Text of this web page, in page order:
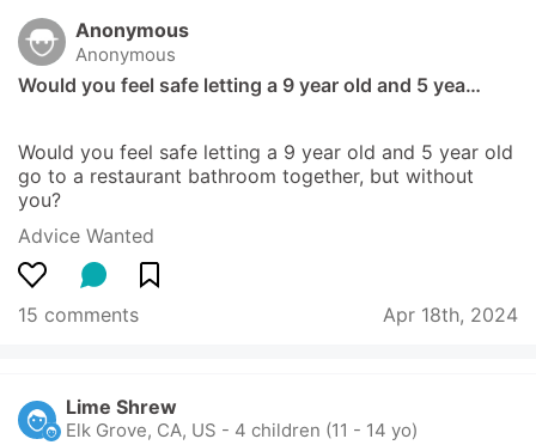
Anonymous
Anonymous
Would you feel safe letting a 9 year old and 5 yea…
Would you feel safe letting a 9 year old and 5 year old
go to a restaurant bathroom together, but without
you?
Advice Wanted
15 comments Apr 18th, 2024
Lime Shrew
Elk Grove, CA, US - 4 children (11 - 14 yo)